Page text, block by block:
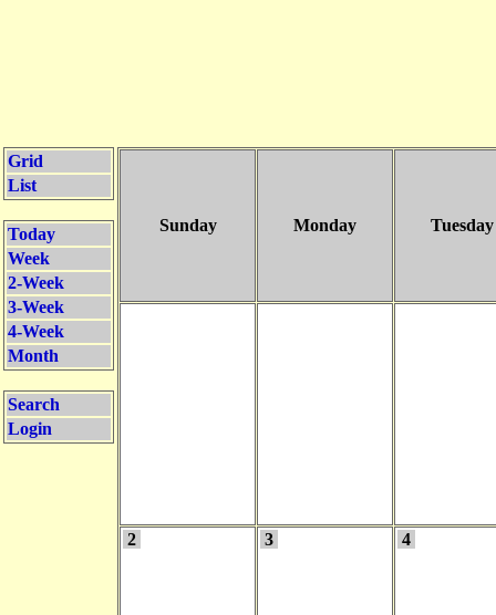
Grid
List
Today
Week
2-Week
3-Week
4-Week
Month
Search
Login
Sunday Monday Tuesday
2 3 4